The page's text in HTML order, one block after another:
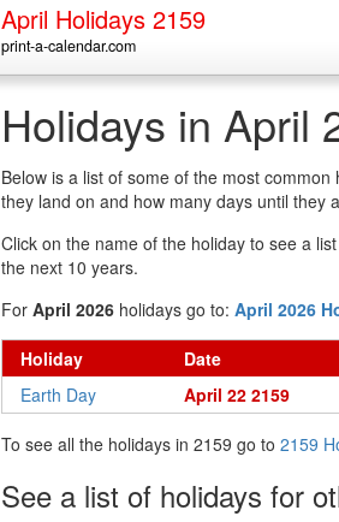
April Holidays 2159
print-a-calendar.com
Holidays in April
Below is a list of some of the most
they land on and how many days until they
Click on the name of the holiday to see a
the next 10 years.
For April 2026 holidays go to: April 2026
Holiday Date
Earth Day
April 22 2159
To see all the holidays in 2159 go to 2159
See a list of holidays for